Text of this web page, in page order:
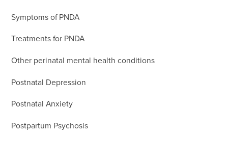
Symptoms of PNDA
Treatments for PNDA
Other perinatal mental health conditions
Postnatal Depression
Postnatal Anxiety
Postpartum Psychosis